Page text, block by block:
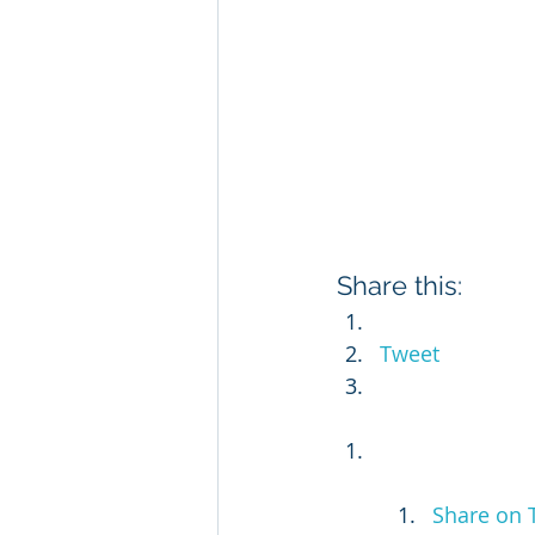
Share this:
Tweet
Share on